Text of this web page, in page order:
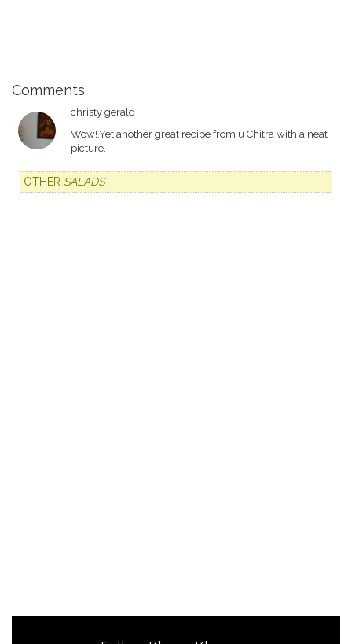
Comments
christy gerald
Wow!.Yet another great recipe from u Chitra with a neat
picture.
OTHER SALADS